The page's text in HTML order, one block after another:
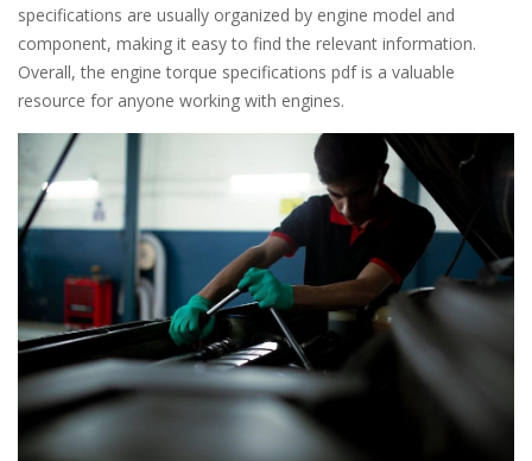
specifications are usually organized by engine model and
component, making it easy to find the relevant information.
Overall, the engine torque specifications pdf is a valuable
resource for anyone working with engines.